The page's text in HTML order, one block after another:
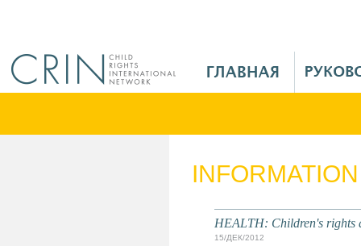
M
HEALTH: Children's rights
15/ДЕК/2012